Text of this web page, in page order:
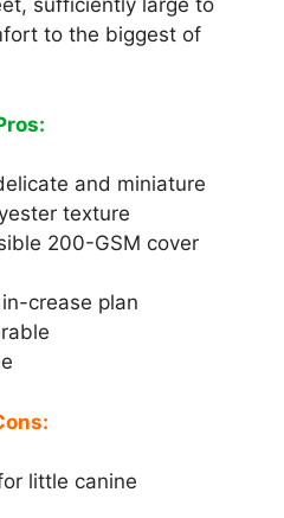
sufficiently large to
to the biggest of
and miniature
texture
200-GSM cover
crease plan
little canine